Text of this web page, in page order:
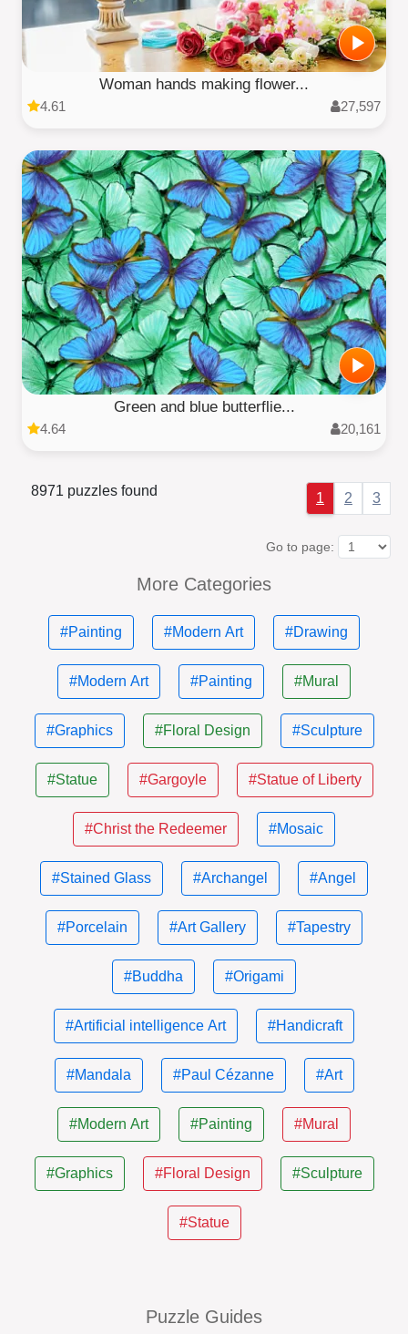
Woman hands making flower...
4.61 27,597
Green and blue butterflie...
4.64 20,161
8971 puzzles found 1 2 3
Go to page:
More Categories
#Painting #Modern Art #Drawing
#Modern Art #Painting #Mural
#Graphics #Floral Design #Sculpture
#Statue #Gargoyle #Statue of Liberty
#Christ the Redeemer #Mosaic
#Stained Glass #Archangel #Angel
#Porcelain #Art Gallery #Tapestry
#Buddha #Origami
#Artificial intelligence Art #Handicraft
#Mandala #Paul Cézanne #Art
#Modern Art #Painting #Mural
#Graphics #Floral Design #Sculpture
#Statue
Puzzle Guides